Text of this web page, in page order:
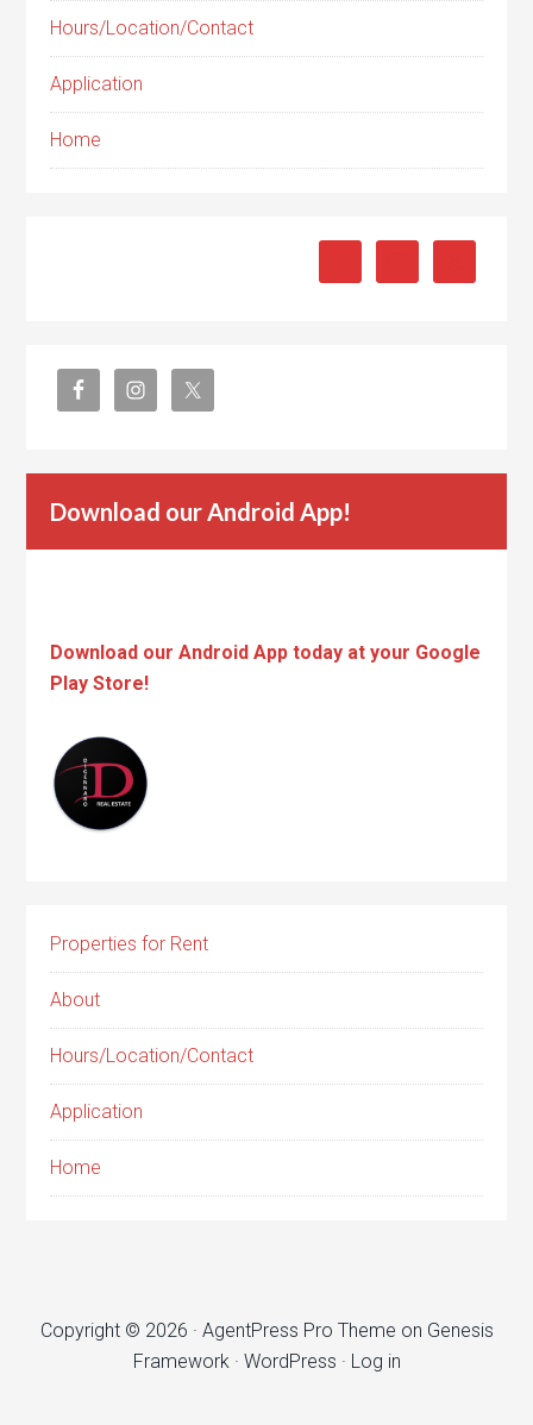
Hours/Location/Contact
Application
Home
Download our Android App!
Download our Android App today at your Google
Play Store!
Properties for Rent
About
Hours/Location/Contact
Application
Home
Copyright © 2026 · AgentPress Pro Theme on Genesis
Framework · WordPress · Log in